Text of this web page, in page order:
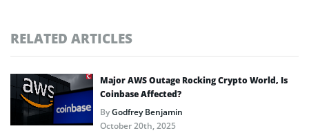
RELATED ARTICLES
Major AWS Outage Rocking Crypto World, Is
Coinbase Affected?
ByGodfrey Benjamin
October 20th, 2025